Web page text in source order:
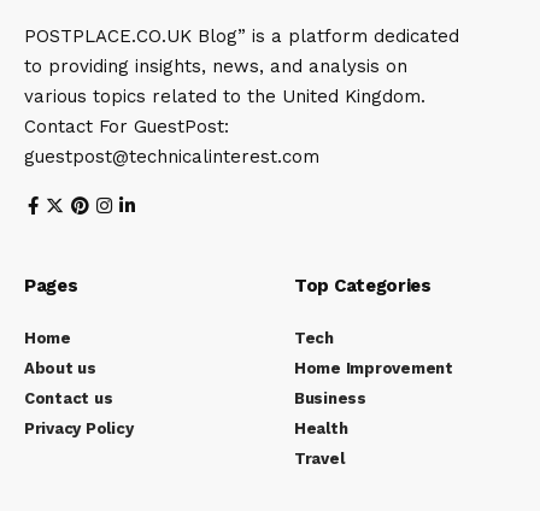
POSTPLACE.CO.UK Blog” is a platform dedicated
to providing insights, news, and analysis on
various topics related to the United Kingdom.
Contact For GuestPost:
guestpost@technicalinterest.com
Pages
Home
About us
Contact us
Privacy Policy
Top Categories
Tech
Home Improvement
Business
Health
Travel